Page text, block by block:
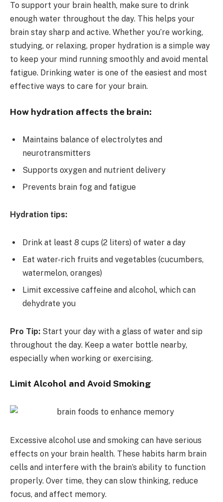
To support your brain health, make sure to drink
enough water throughout the day. This helps your
brain stay sharp and active. Whether you’re working,
studying, or relaxing, proper hydration is a simple way
to keep your mind running smoothly and avoid mental
fatigue. Drinking water is one of the easiest and most
effective ways to care for your brain.
How hydration affects the brain:
Maintains balance of electrolytes and
neurotransmitters
Supports oxygen and nutrient delivery
Prevents brain fog and fatigue
Hydration tips:
Drink at least 8 cups (2 liters) of water a day
Eat water-rich fruits and vegetables (cucumbers,
watermelon, oranges)
Limit excessive caffeine and alcohol, which can
dehydrate you
Pro Tip: Start your day with a glass of water and sip
throughout the day. Keep a water bottle nearby,
especially when working or exercising.
Limit Alcohol and Avoid Smoking
Excessive alcohol use and smoking can have serious
effects on your brain health. These habits harm brain
cells and interfere with the brain’s ability to function
properly. Over time, they can slow thinking, reduce
focus, and affect memory.